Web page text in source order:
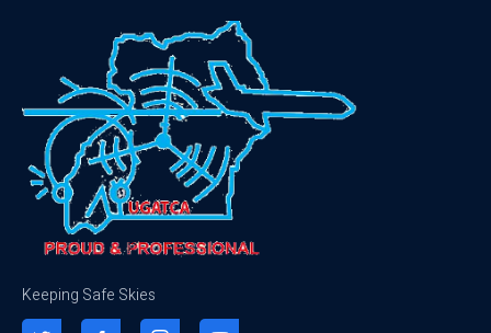
Keeping Safe Skies